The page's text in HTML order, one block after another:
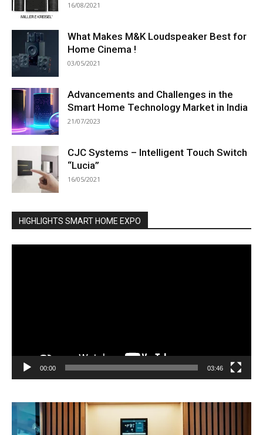
16/08/2021
What Makes M&K Loudspeaker Best for
Home Cinema !
03/05/2021
Advancements and Challenges in the
Smart Home Technology Market in India
21/07/2023
CJC Systems – Intelligent Touch Switch
“Lucia”
16/05/2021
HIGHLIGHTS SMART HOME EXPO
00:00 03:46